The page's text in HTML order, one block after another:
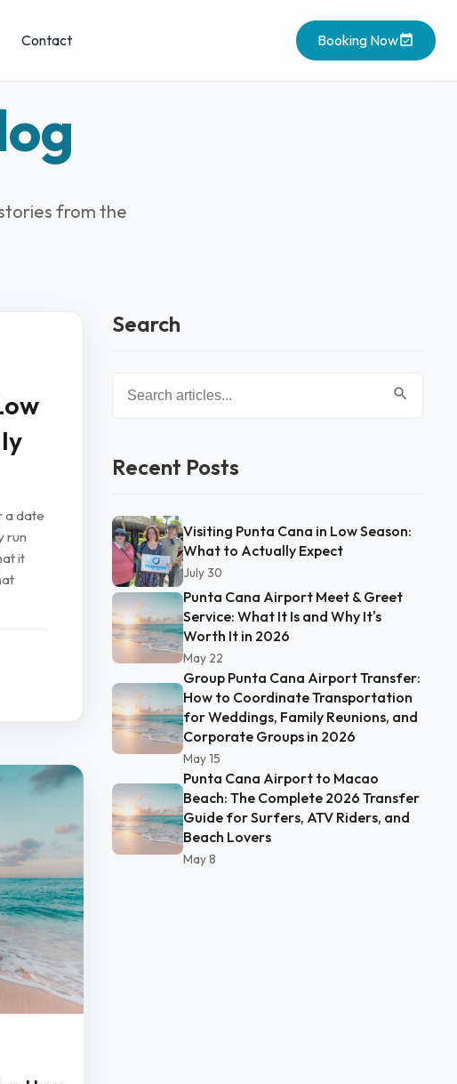
Contact Booking Now
from the
a date
run
it
Search
Recent Posts
Visiting Punta Cana in Low Season:
What to Actually Expect
July 30
Punta Cana Airport Meet & Greet
Service: What It Is and Why It's
Worth It in 2026
May 22
Group Punta Cana Airport Transfer:
How to Coordinate Transportation
for Weddings, Family Reunions, and
Corporate Groups in 2026
May 15
Punta Cana Airport to Macao
Beach: The Complete 2026 Transfer
Guide for Surfers, ATV Riders, and
Beach Lovers
May 8